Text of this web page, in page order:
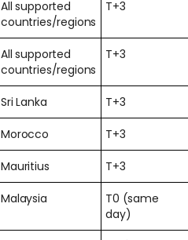
All supported
countries/regions
T+3
All supported
countries/regions
T+3
Sri Lanka T+3
Morocco T+3
Mauritius T+3
Malaysia
T0 (same
day)